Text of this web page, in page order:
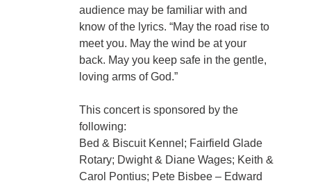
audience may be familiar with and
know of the lyrics. “May the road rise to
meet you. May the wind be at your
back. May you keep safe in the gentle,
loving arms of God.”
This concert is sponsored by the
following:
Bed & Biscuit Kennel; Fairfield Glade
Rotary; Dwight & Diane Wages; Keith &
Carol Pontius; Pete Bisbee – Edward